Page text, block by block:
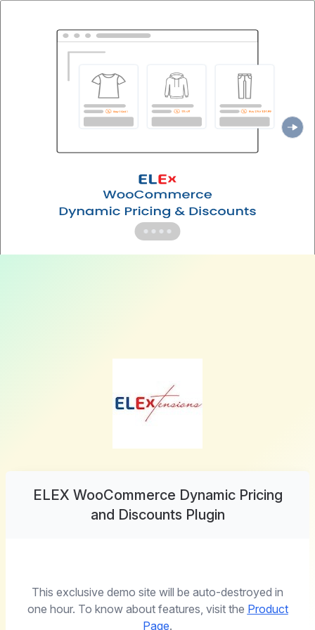
ELEX WooCommerce Dynamic Pricing
and Discounts Plugin
This exclusive demo site will be auto-destroyed in
one hour. To know about features, visit the Product
Page.